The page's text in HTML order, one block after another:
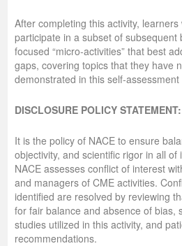
After completing this activity, learners
participate in a subset of subsequent
focused “micro-activities” that best
gaps, covering topics that they have
demonstrated in this self-assessment
DISCLOSURE POLICY STATEMENT:
It is the policy of NACE to ensure
objectivity, and scientific rigor in all of
NACE assesses conflict of interest
and managers of CME activities.
identified are resolved by reviewing
for fair balance and absence of bias,
studies utilized in this activity, and
recommendations.